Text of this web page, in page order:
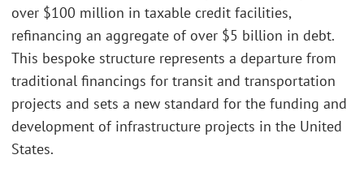
over $100 million in taxable credit facilities,
refinancing an aggregate of over $5 billion in debt.
This bespoke structure represents a departure from
traditional financings for transit and transportation
projects and sets a new standard for the funding and
development of infrastructure projects in the United
States.